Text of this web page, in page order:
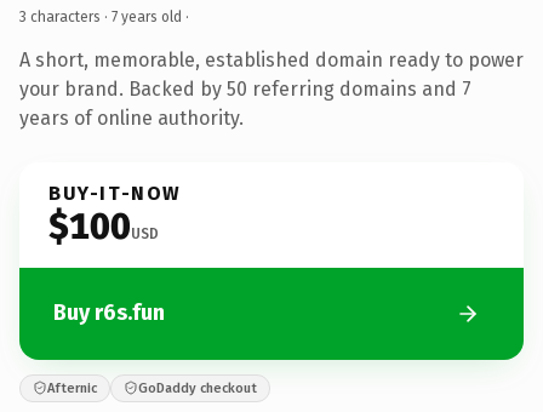
3 characters · 7 years old ·
A short, memorable, established domain ready to power
your brand. Backed by 50 referring domains and 7
years of online authority.
BUY-IT-NOW
$100USD
Buy r6s.fun
Afternic GoDaddy checkout